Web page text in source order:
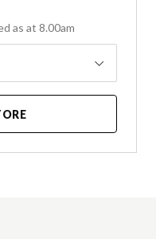
as at 8.00am